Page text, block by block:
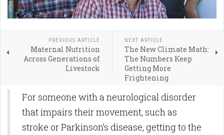
PREVIOUS ARTICLE
Maternal Nutrition
Across Generations of
Livestock
NEXT ARTICLE
The New Climate Math:
The Numbers Keep
Getting More
Frightening
For someone with a neurological disorder
that impairs their movement, such as
stroke or Parkinson’s disease, getting to the